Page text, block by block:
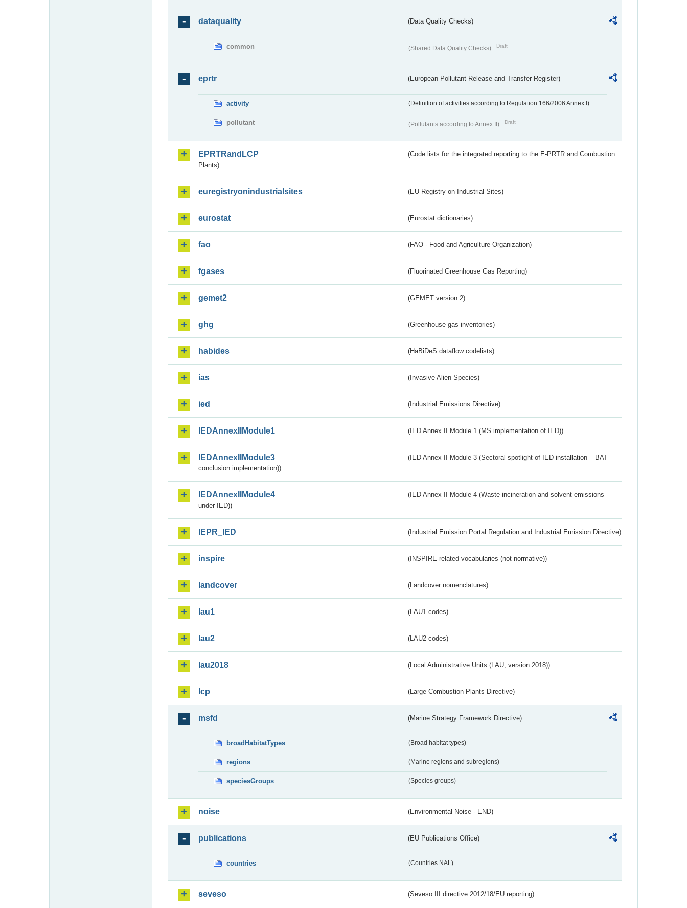
dataquality (Data Quality Checks)
common (Shared Data Quality Checks) Draft
eprtr (European Pollutant Release and Transfer Register)
activity (Definition of activities according to Regulation 166/2006 Annex I)
pollutant (Pollutants according to Annex II) Draft
EPRTRandLCP
(Code lists for the integrated reporting to the E-PRTR and Combustion
Plants)
euregistryonindustrialsites (EU Registry on Industrial Sites)
eurostat (Eurostat dictionaries)
fao (FAO - Food and Agriculture Organization)
fgases (Fluorinated Greenhouse Gas Reporting)
gemet2 (GEMET version 2)
ghg (Greenhouse gas inventories)
habides (HaBiDeS dataflow codelists)
ias (Invasive Alien Species)
ied (Industrial Emissions Directive)
IEDAnnexIIModule1 (IED Annex II Module 1 (MS implementation of IED))
IEDAnnexIIModule3
(IED Annex II Module 3 (Sectoral spotlight of IED installation – BAT
conclusion implementation))
IEDAnnexIIModule4
(IED Annex II Module 4 (Waste incineration and solvent emissions
under IED))
IEPR_IED (Industrial Emission Portal Regulation and Industrial Emission Directive)
inspire (INSPIRE-related vocabularies (not normative))
landcover (Landcover nomenclatures)
lau1 (LAU1 codes)
lau2 (LAU2 codes)
lau2018 (Local Administrative Units (LAU, version 2018))
lcp (Large Combustion Plants Directive)
msfd (Marine Strategy Framework Directive)
broadHabitatTypes (Broad habitat types)
regions (Marine regions and subregions)
speciesGroups (Species groups)
noise (Environmental Noise - END)
publications (EU Publications Office)
countries (Countries NAL)
seveso (Seveso III directive 2012/18/EU reporting)